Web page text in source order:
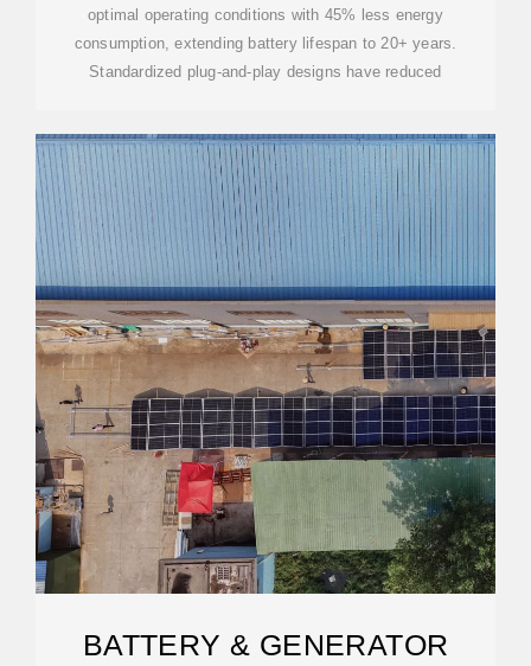
optimal operating conditions with 45% less energy
consumption, extending battery lifespan to 20+ years.
Standardized plug-and-play designs have reduced
BATTERY & GENERATOR